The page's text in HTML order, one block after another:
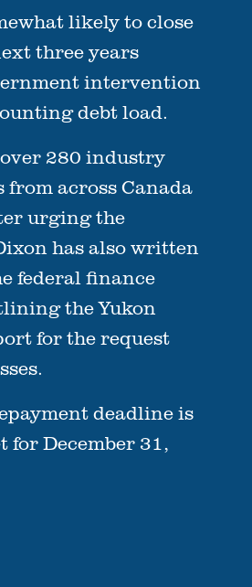
likely to close
three years
intervention
debt load.
280 industry
from across Canada
urging the
has also written
federal finance
the Yukon
for the request
deadline is
for December 31,